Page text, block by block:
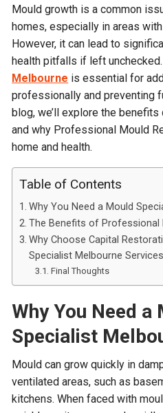
Mould growth is a common
homes, especially in areas
However, it can lead to
health pitfalls if left
Melbourne is essential for
professionally and preventing
blog, we’ll explore the
and why Professional Mould
home and health.
Table of Contents
Why You Need a Mould
The Benefits of Professional
Why Choose Capital
Specialist Melbourne
Final Thoughts
Why You Need a
Specialist
Mould can grow quickly in
ventilated areas, such as
kitchens. When faced with